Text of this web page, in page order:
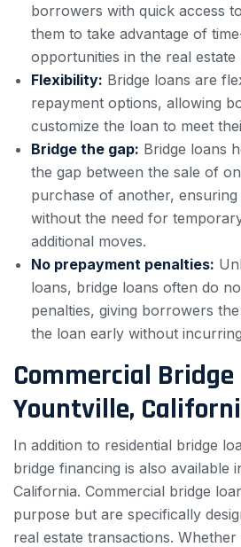
borrowers with quick access
them to take advantage of
opportunities in the real estate
Flexibility: Bridge loans are
repayment options, allowing
customize the loan to meet
Bridge the gap: Bridge loans
the gap between the sale of
purchase of another,
without the need for
additional moves.
No prepayment penalties:
loans, bridge loans often do
penalties, giving borrowers
the loan early without
Commercial
Yountville,
In addition to residential bridge
bridge financing is also available
California. Commercial bridge
purpose but are specifically
real estate transactions.